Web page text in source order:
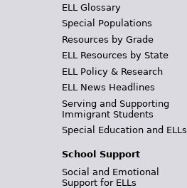
ELL Glossary
Special Populations
Resources by Grade
ELL Resources by State
ELL Policy & Research
ELL News Headlines
Serving and Supporting
Immigrant Students
Special Education and ELLs
School Support
Social and Emotional
Support for ELLs